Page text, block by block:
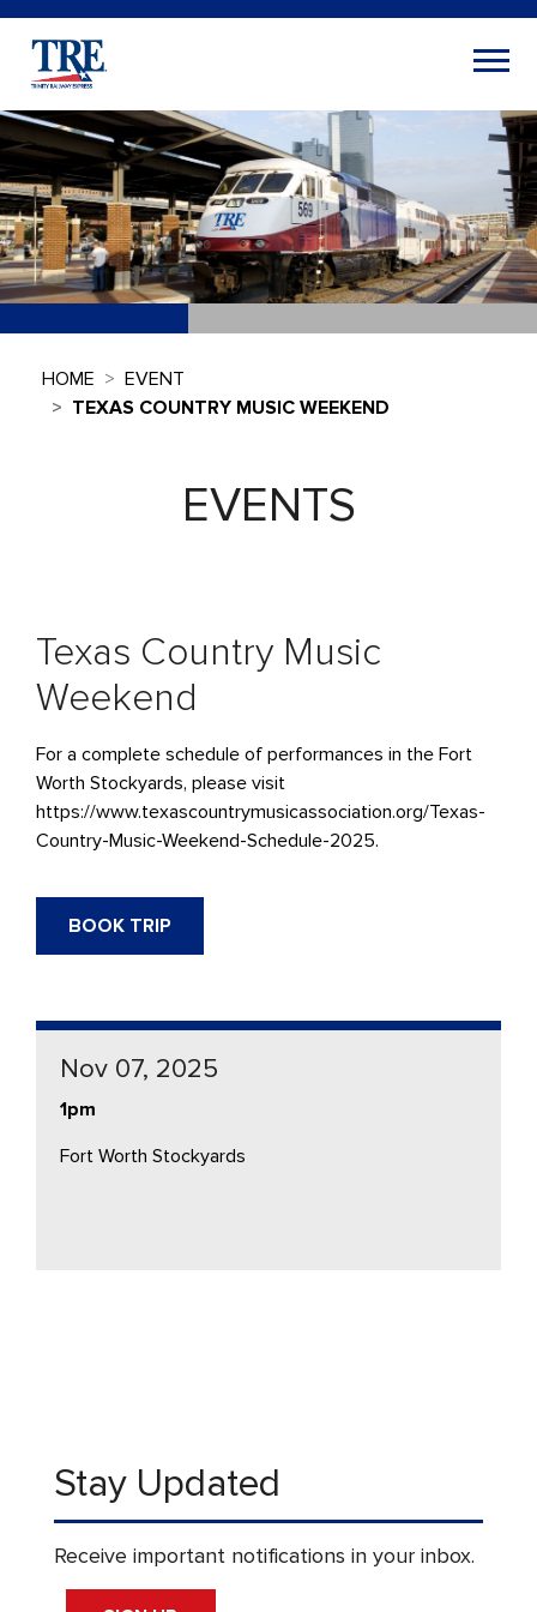
HOME
EVENT
TEXAS COUNTRY MUSIC WEEKEND
EVENTS
Texas Country Music
Weekend
For a complete schedule of performances in the Fort
Worth Stockyards, please visit
https://www.texascountrymusicassociation.org/Texas-
Country-Music-Weekend-Schedule-2025.
BOOK TRIP
Nov 07, 2025
1pm
Fort Worth Stockyards
Stay Updated
Receive important notifications in your inbox.